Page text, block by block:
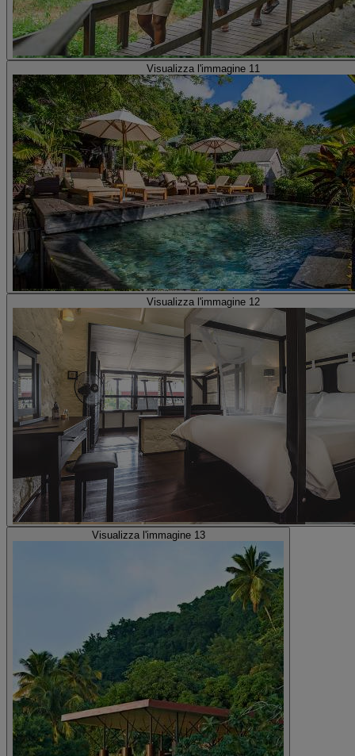
Visualizza l'immagine 11
Visualizza l'immagine 12
Visualizza l'immagine 13